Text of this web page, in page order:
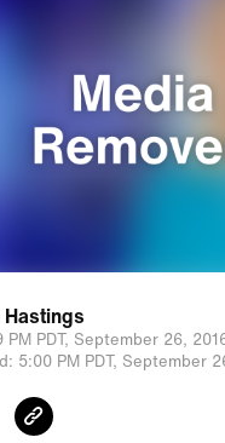
Hastings
PM PDT, September 26,
5:00 PM PDT, September